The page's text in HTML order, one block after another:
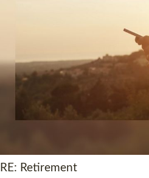
RE: Retirement